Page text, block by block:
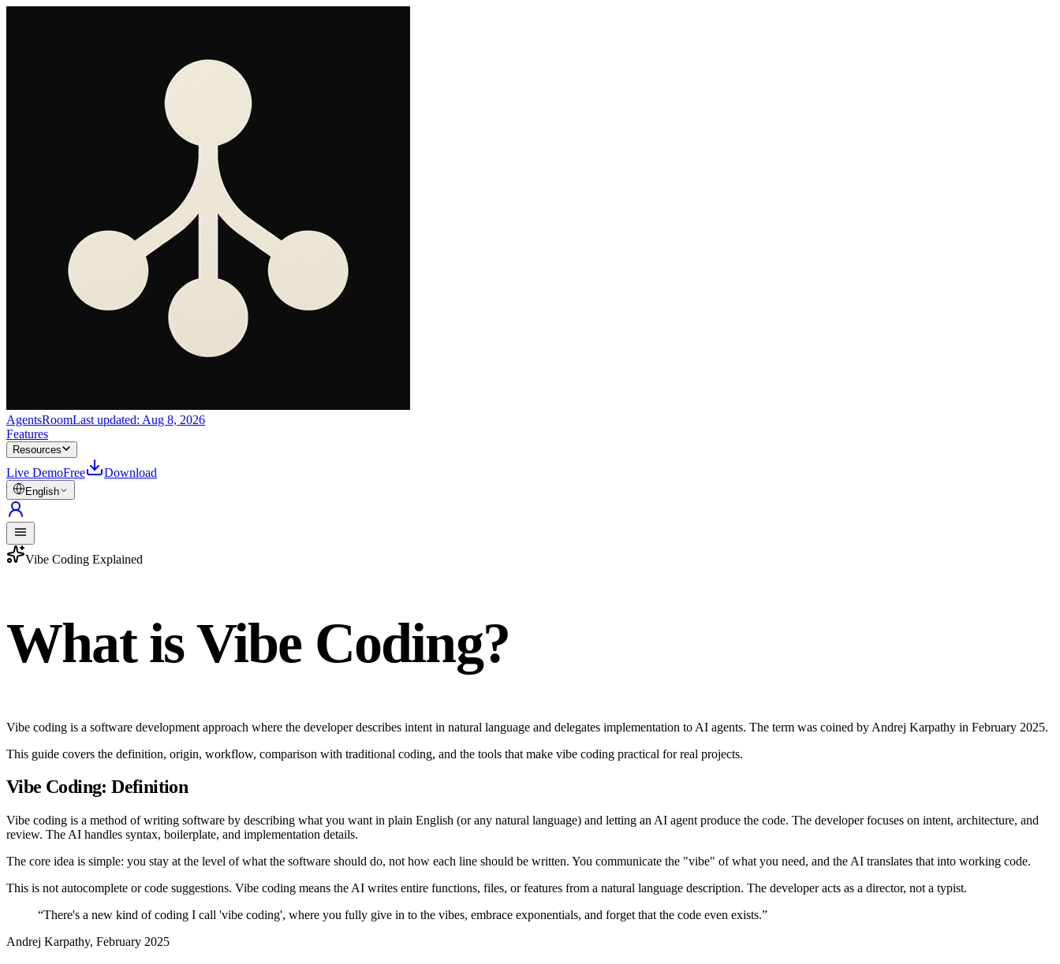
AgentsRoomLast updated: Aug 8, 2026
Features
Resources
Live DemoFree Download
English
Vibe Coding Explained
What is Vibe Coding?
Vibe coding is a software development approach where the developer describes intent in natural language and delegates implementation to AI agents. The term was coined by Andrej Karpathy in February 2025.
This guide covers the definition, origin, workflow, comparison with traditional coding, and the tools that make vibe coding practical for real projects.
Vibe Coding: Definition
Vibe coding is a method of writing software by describing what you want in plain English (or any natural language) and letting an AI agent produce the code. The developer focuses on intent, architecture, and
review. The AI handles syntax, boilerplate, and implementation details.
The core idea is simple: you stay at the level of what the software should do, not how each line should be written. You communicate the "vibe" of what you need, and the AI translates that into working code.
This is not autocomplete or code suggestions. Vibe coding means the AI writes entire functions, files, or features from a natural language description. The developer acts as a director, not a typist.
“There's a new kind of coding I call 'vibe coding', where you fully give in to the vibes, embrace exponentials, and forget that the code even exists.”
Andrej Karpathy, February 2025